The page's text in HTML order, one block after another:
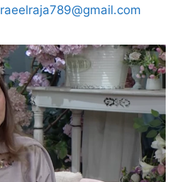
raeelraja789@gmail.com